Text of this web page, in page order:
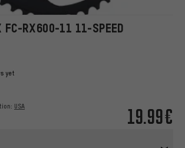
FC-RX600-11 11-SPEED
yet
19.99€
USA